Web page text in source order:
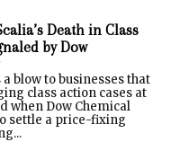
Death in Class
by Dow
blow to businesses that
class action cases at
when Dow Chemical
settle a price-fixing